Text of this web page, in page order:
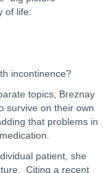
of life:
incontinence?
topics, Breznay
survive on their own
that problems in
patient, she
Citing a recent